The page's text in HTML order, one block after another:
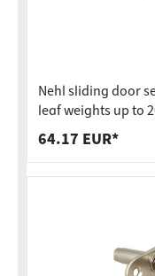
Nehl sliding door
leaf weights up to
64.17 EUR*